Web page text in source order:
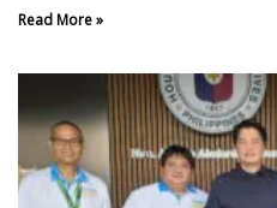
Read More »